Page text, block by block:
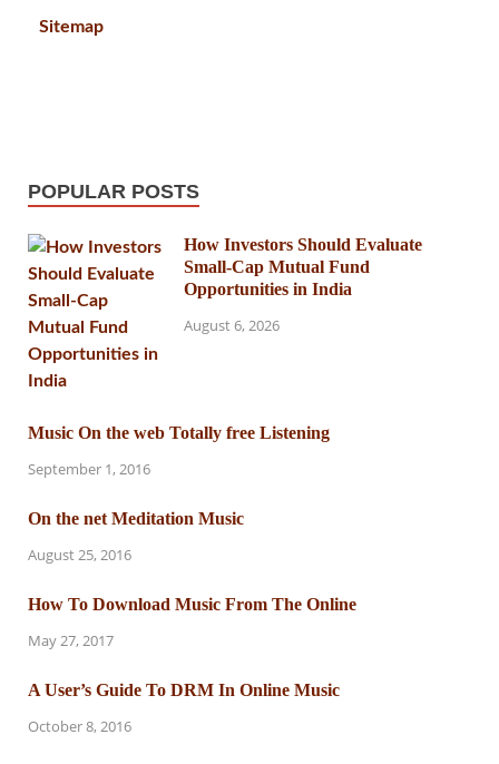
Sitemap
POPULAR POSTS
How Investors Should Evaluate
Small-Cap Mutual Fund
Opportunities in India
August 6, 2026
Music On the web Totally free Listening
September 1, 2016
On the net Meditation Music
August 25, 2016
How To Download Music From The Online
May 27, 2017
A User’s Guide To DRM In Online Music
October 8, 2016